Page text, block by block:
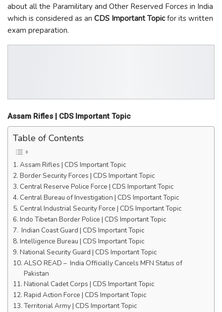
about all the Paramilitary and Other Reserved Forces in India
which is considered as an CDS Important Topicfor its written
exam preparation.
Assam Rifles | CDS Important Topic
Table of Contents
Assam Rifles | CDS Important Topic
Border Security Forces | CDS Important Topic
Central Reserve Police Force | CDS Important Topic
Central Bureau of Investigation | CDS Important Topic
Central Industrial Security Force | CDS Important Topic
Indo Tibetan Border Police | CDS Important Topic
Indian Coast Guard | CDS Important Topic
Intelligence Bureau | CDS Important Topic
National Security Guard | CDS Important Topic
ALSO READ – India Officially Cancels MFN Status of
Pakistan
National Cadet Corps | CDS Important Topic
Rapid Action Force | CDS Important Topic
Territorial Army | CDS Important Topic